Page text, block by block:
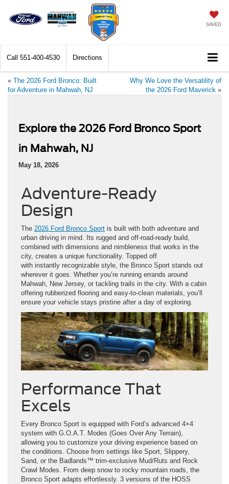
SAVED
Call 551-400-4530 Directions
« The 2026 Ford Bronco: Built
for Adventure in Mahwah, NJ
Why We Love the Versatility of
the 2026 Ford Maverick »
Explore the 2026 Ford Bronco Sport
in Mahwah, NJ
May 18, 2026
Adventure-Ready
Design
The 2026 Ford Bronco Sport is built with both adventure and
urban driving in mind. Its rugged and off-road-ready build,
combined with dimensions and nimbleness that works in the
city, creates a unique functionality. Topped off
with instantly recognizable style, the Bronco Sport stands out
wherever it goes. Whether you’re running errands around
Mahwah, New Jersey, or tackling trails in the city. With a cabin
offering rubberized flooring and easy-to-clean materials, you’ll
ensure your vehicle stays pristine after a day of exploring.
Performance That
Excels
Every Bronco Sport is equipped with Ford’s advanced 4×4
system with G.O.A.T. Modes (Goes Over Any Terrain),
allowing you to customize your driving experience based on
the conditions. Choose from settings like Sport, Slippery,
Sand, or the Badlands™ trim-exclusive Mud/Ruts and Rock
Crawl Modes. From deep snow to rocky mountain roads, the
Bronco Sport adapts effortlessly. 3 versions of the HOSS